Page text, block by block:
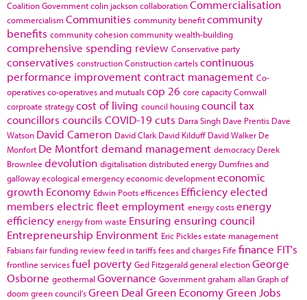
Coalition Governmentcolin jacksoncollaborationCommercialisation
commercialism Communities community benefitcommunity
benefits community cohesioncommunity wealth-building
comprehensive spending review Conservative party
conservatives constructionConstruction cartelscontinuous
performance improvementcontract management Co-
operativesco-operatives and mutualscop 26 core capacityCornwall
corproate strategycost of living council housingcouncil tax
councillors councils COVID-19cuts Darra Singh Dave Prentis Dave
Watson David Cameron David Clark David Kilduff David Walker De
Monfort De Montfortdemand management democracy Derek
Brownlee devolution digitalisationdistributed energy Dumfries and
gallowayecological emergencyeconomic developmenteconomic
growth Economy Edwin Pootsefficences Efficiencyelected
members electric fleetemployment energy costsenergy
efficiency energy from waste Ensuring ensuring council
Entrepreneurship Environment Eric Picklesestate management
Fabiansfair funding reviewfeed in tariffsfees and charges Fife finance FIT's
frontline servicesfuel poverty Ged Fitzgeraldgeneral electionGeorge
Osborne geothermal Governance Governmentgraham allanGraph of
doom green council'sGreen Deal Green EconomyGreen Jobs